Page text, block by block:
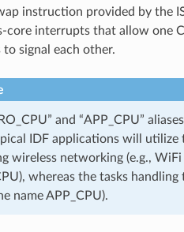
instruction provided by the
core interrupts that allow one
to signal each other.
and “APP_CPU”
IDF applications will utilize
wireless networking (e.g.,
whereas the tasks
name APP_CPU).